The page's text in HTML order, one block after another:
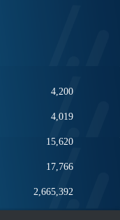
4,200
4,019
15,620
17,766
2,665,392